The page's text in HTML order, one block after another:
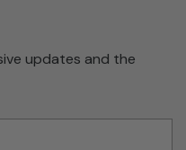
updates and the